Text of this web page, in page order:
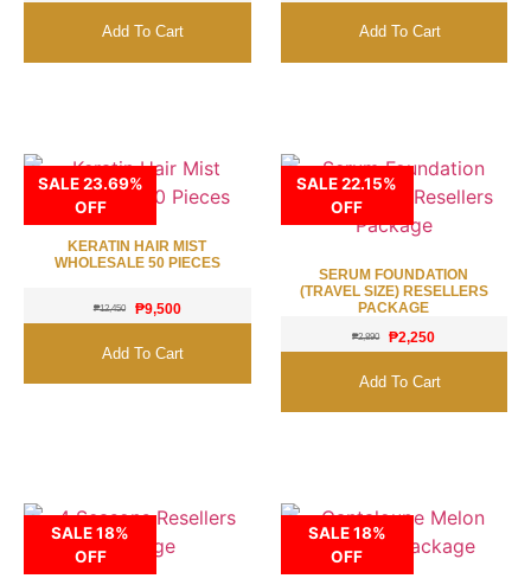
Add To Cart Add To Cart
SALE 23.69%
OFF
KERATIN HAIR MIST
WHOLESALE 50 PIECES
₱12,450 ₱9,500
Add To Cart
SALE 22.15%
OFF
SERUM FOUNDATION
(TRAVEL SIZE) RESELLERS
PACKAGE
₱2,890 ₱2,250
Add To Cart
SALE 18%
OFF
SALE 18%
OFF